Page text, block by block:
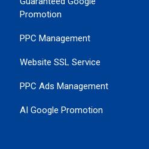
Promotion
PPC Management
Website SSL Service
PPC Ads Management
AI Google Promotion